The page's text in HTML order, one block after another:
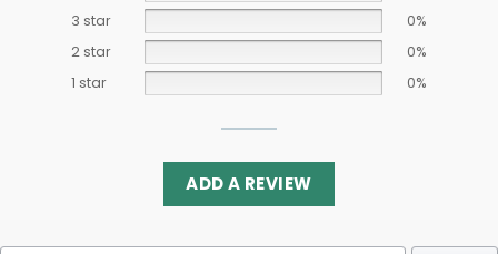
3 star
0%
2 star
0%
1 star
0%
ADD A REVIEW